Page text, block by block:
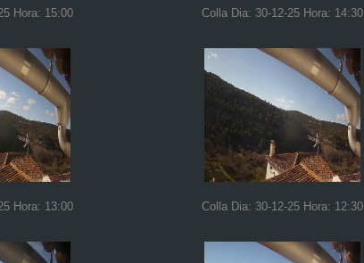
Hora: 15:00 Colla Dia: 30-12-25 Hora: 14:30
Hora: 13:00 Colla Dia: 30-12-25 Hora: 12:30